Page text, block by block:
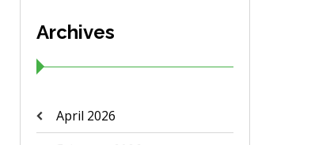
Archives
April 2026